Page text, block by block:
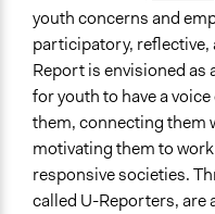
Approach
Civil society building
Total Number of
292117
Open to All or Limited
Open to All With
youth concerns and
participatory,
Report is envisioned
for youth to have a
them, connecting them
motivating them to
responsive societies.
called U-Reporters, are